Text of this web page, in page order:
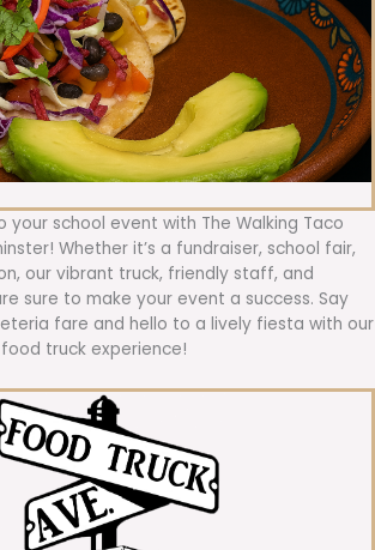
your school event with The Walking Taco
Whether it’s a fundraiser, school fair,
our vibrant truck, friendly staff, and
sure to make your event a success. Say
fare and hello to a lively fiesta with our
truck experience!